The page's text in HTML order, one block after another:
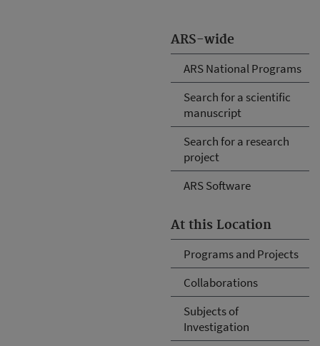
ARS-wide
ARS National Programs
Search for a scientific
manuscript
Search for a research
project
ARS Software
At this Location
Programs and Projects
Collaborations
Subjects of
Investigation